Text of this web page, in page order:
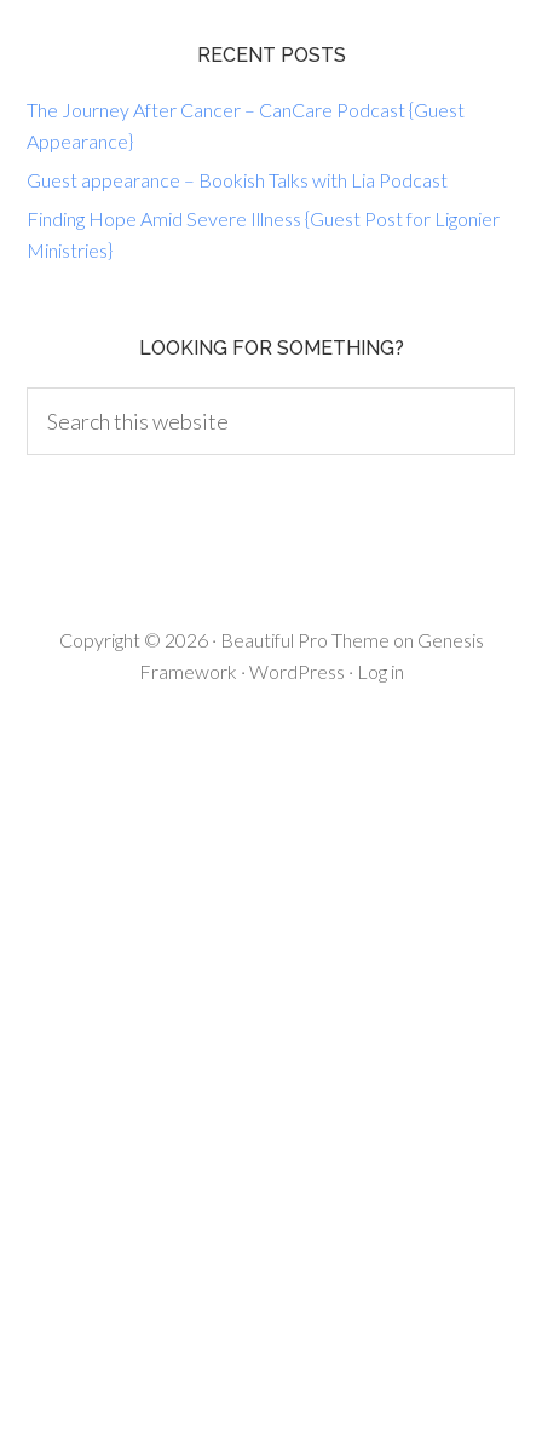
RECENT POSTS
The Journey After Cancer – CanCare Podcast {Guest
Appearance}
Guest appearance – Bookish Talks with Lia Podcast
Finding Hope Amid Severe Illness {Guest Post for Ligonier
Ministries}
LOOKING FOR SOMETHING?
Copyright © 2026 · Beautiful Pro Theme on Genesis
Framework · WordPress · Log in